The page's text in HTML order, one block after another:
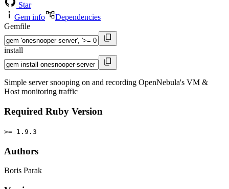
Star
Gem info
Dependencies
Gemfile
install
Simple server snooping on and recording OpenNebula's VM &
Host monitoring traffic
Required Ruby Version
>= 1.9.3
Authors
Boris Parak